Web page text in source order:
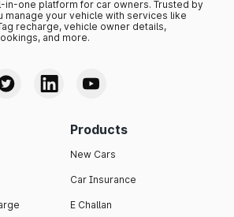
in-one platform for car owners. Trusted by
manage your vehicle with services like
recharge, vehicle owner details,
and more.
Products
New Cars
Car Insurance
E Challan